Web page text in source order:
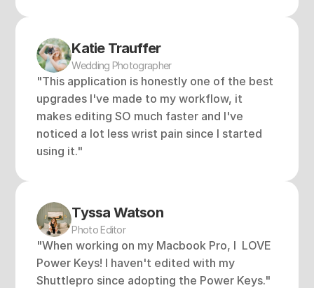
Katie Trauffer
Wedding Photographer
"This application is honestly one of the best
upgrades I've made to my workflow, it
makes editing SO much faster and I've
noticed a lot less wrist pain since I started
using it."
Tyssa Watson
Photo Editor
"When working on my Macbook Pro, I  LOVE
Power Keys! I haven't edited with my
Shuttlepro since adopting the Power Keys."